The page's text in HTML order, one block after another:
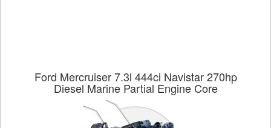
Ford Mercruiser 7.3l 444ci Navistar 270hp
Diesel Marine Partial Engine Core